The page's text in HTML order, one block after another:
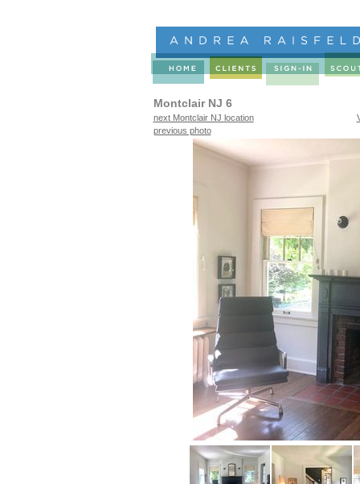
Montclair NJ 6
next Montclair NJ location
previous photo